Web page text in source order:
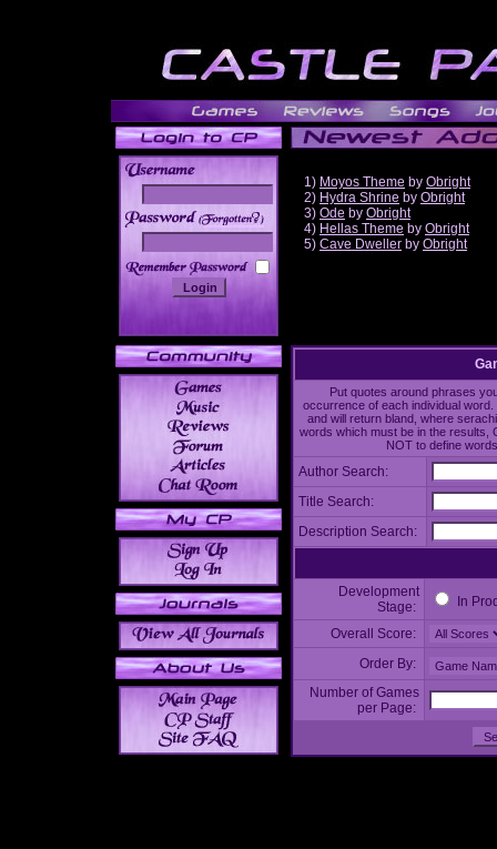
______
1) Moyos Theme by Obright
2) Hydra Shrine by Obright
3) Ode by Obright
4) Hellas Theme by Obright
5) Cave Dweller by Obright
Put quotes around phrases
occurrence of each individual
and will return bland, where
words which must be in the results,
NOT to define
Author Search:
Title Search:
Description Search:
Development
Stage:
In
Overall Score:
Order By:
Number of Games
per Page: